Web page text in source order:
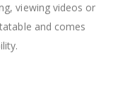
viewing videos or
and comes